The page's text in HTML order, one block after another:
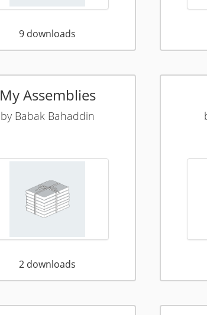
9 downloads
My Assemblies
by Babak Bahaddin
2 downloads